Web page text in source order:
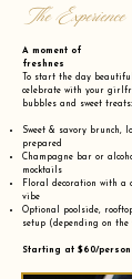
The
A moment of
freshnes
To start the day
celebrate with your
bubbles and sweet treats:
Sweet & savory brunch,
prepared
Champagne bar or
mocktails
Floral decoration with a
vibe
Optional poolside,
setup (depending on the
Starting at $60/person